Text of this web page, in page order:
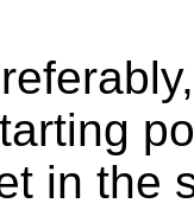
in the